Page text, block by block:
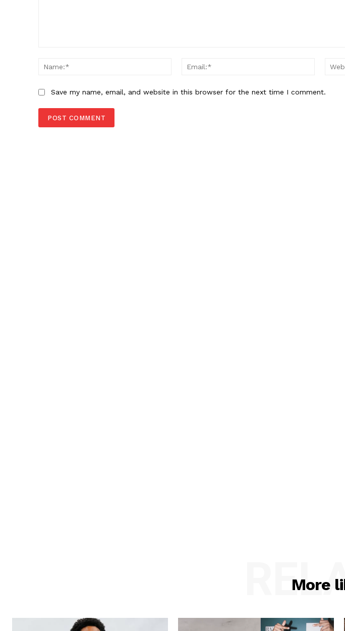
Name:*
Email:*
Save my name, email, and website in this browser for the next time I comment.
More